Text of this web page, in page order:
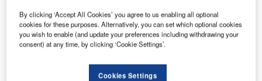
Go deeper with GlobalData
Reports
COVID-19 Impact on Business Jets Market
By clicking ‘Accept All Cookies’ you agree to us enabling all optional
cookies for these purposes. Alternatively, you can set which optional cookies
you wish to enable (and update your preferences including withdrawing your
consent) at any time, by clicking ‘Cookie Settings’.
Cookies Settings